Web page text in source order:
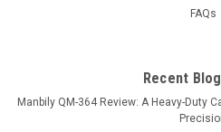
FAQs
Recent
Manbily QM-364 Review: A Heavy-Duty